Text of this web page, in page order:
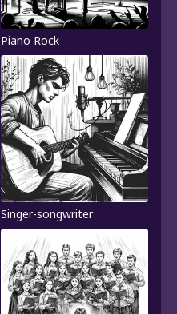
Piano Rock
Singer-songwriter